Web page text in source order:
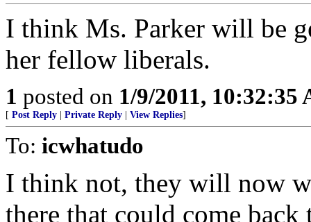
I think Ms. Parker will be
her fellow liberals.
1 posted on 1/9/2011, 10:32:35
[ Post Reply Private Reply View Replies]
To: icwhatudo
I think not, they will now
there that could come